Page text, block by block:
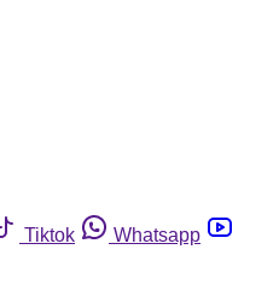
Tiktok
Whatsapp